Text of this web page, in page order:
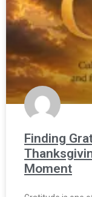
Finding
Moment